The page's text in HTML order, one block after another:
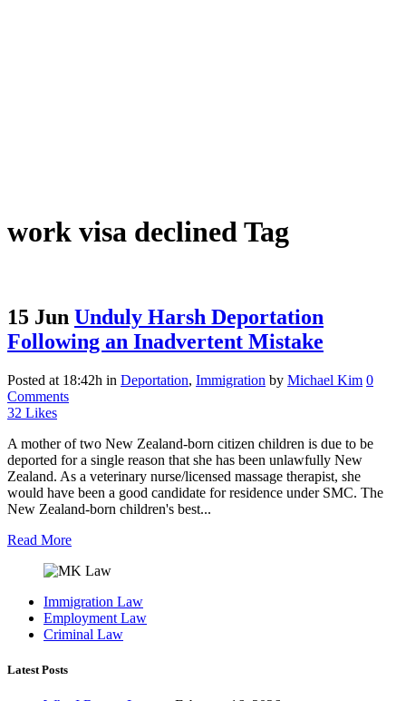
work visa declined Tag
15 Jun Unduly Harsh Deportation
Following an Inadvertent Mistake
Posted at 18:42h in Deportation, Immigration by Michael Kim 0
Comments
32 Likes
A mother of two New Zealand-born citizen children is due to be
deported for a single reason that she has been unlawfully New
Zealand. As a veterinary nurse/licensed massage therapist, she
would have been a good candidate for residence under SMC. The
New Zealand-born children's best...
Read More
Immigration Law
Employment Law
Criminal Law
Latest Posts